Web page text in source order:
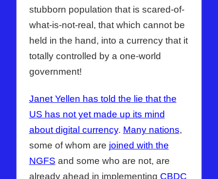
stubborn population that is scared-of-
what-is-not-real, that which cannot be
held in the hand, into a currency that it
totally controlled by a one-world
government!
Janet Yellen has told the lie that the
US has not yet made up its mind
about digital currency. Many nations,
some of whom are joined with the
NGFS and some who are not, are
already ahead in implementing CBDC